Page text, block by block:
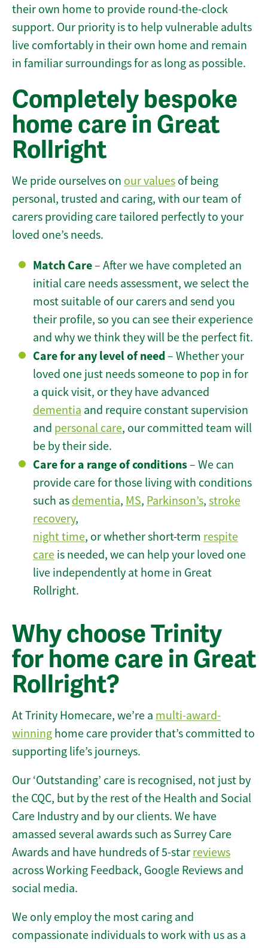
their own home to provide round-the-clock
support. Our priority is to help vulnerable adults
live comfortably in their own home and remain
in familiar surroundings for as long as possible.
Completely bespoke
home care in Great
Rollright
We pride ourselves on our values of being
personal, trusted and caring, with our team of
carers providing care tailored perfectly to your
loved one’s needs.
Match Care– After we have completed an
initial care needs assessment, we select the
most suitable of our carers and send you
their profile, so you can see their experience
and why we think they will be the perfect fit.
Care for any level of need– Whether your
loved one just needs someone to pop in for
a quick visit, or they have advanced
dementia and require constant supervision
and personal care, our committed team will
be by their side.
Care for a range of conditions– We can
provide care for those living with conditions
such as dementia, MS, Parkinson’s, stroke
recovery,
night time, or whether short-term respite
care is needed, we can help your loved one
live independently at home in Great
Rollright.
Why choose Trinity
for home care in Great
Rollright?
At Trinity Homecare, we’re a multi-award-
winning home care provider that’s committed to
supporting life’s journeys.
Our ‘Outstanding’ care is recognised, not just by
the CQC, but by the rest of the Health and Social
Care Industry and by our clients. We have
amassed several awards such as Surrey Care
Awards and have hundreds of 5-star reviews
across Working Feedback, Google Reviews and
social media.
We only employ the most caring and
compassionate individuals to work with us as a